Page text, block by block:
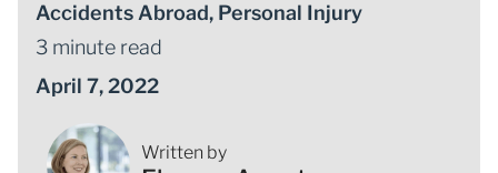
Accidents Abroad, Personal Injury
3 minute read
April 7, 2022
Written by